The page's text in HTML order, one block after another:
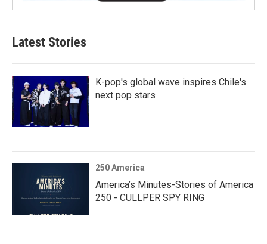
Latest Stories
K-pop's global wave inspires Chile's
next pop stars
250 America
America’s Minutes-Stories of America
250 - CULLPER SPY RING